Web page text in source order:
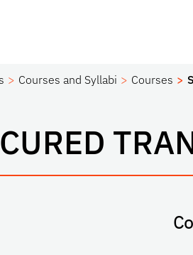
Courses and Syllabi Courses